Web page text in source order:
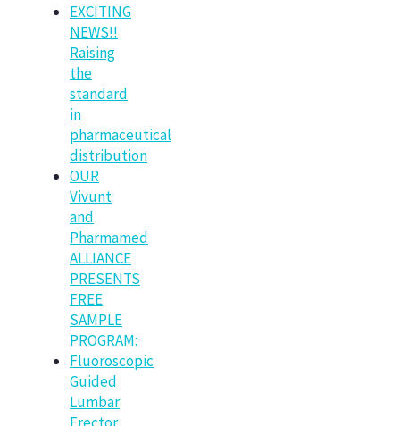
EXCITING
NEWS!!
Raising
the
standard
in
pharmaceutical
distribution
OUR
Vivunt
and
Pharmamed
ALLIANCE
PRESENTS
FREE
SAMPLE
PROGRAM:
Fluoroscopic
Guided
Lumbar